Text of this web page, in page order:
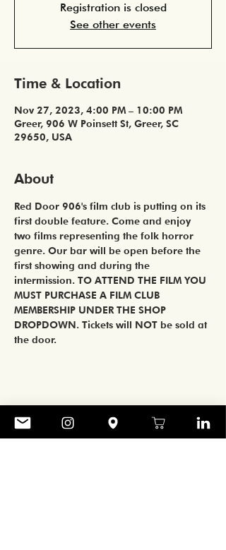
Registration is closed
See other events
Time & Location
Nov 27, 2023, 4:00 PM – 10:00 PM
Greer, 906 W Poinsett St, Greer, SC
29650, USA
About
Red Door 906's film club is putting on its
first double feature. Come and enjoy
two films representing the folk horror
genre. Our bar will be open before the
first showing and during the
intermission. TO ATTEND THE FILM YOU
MUST PURCHASE A FILM CLUB
MEMBERSHIP UNDER THE SHOP
DROPDOWN. Tickets will NOT be sold at
the door.
Share